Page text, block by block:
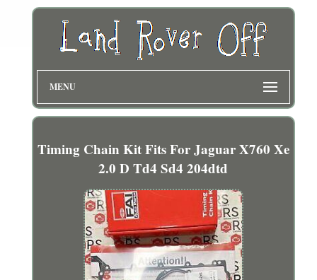
MENU
Timing Chain Kit Fits For Jaguar X760 Xe
2.0 D Td4 Sd4 204dtd